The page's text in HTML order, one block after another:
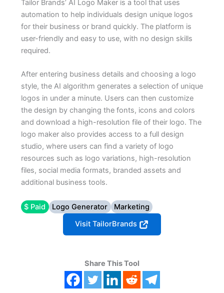
Tailor Brands’ AI Logo Maker is a tool that uses
automation to help individuals design unique logos
for their business or brand quickly. The platform is
user-friendly and easy to use, with no design skills
required.
After entering business details and choosing a logo
style, the AI algorithm generates a selection of unique
logos in under a minute. Users can then customize
the design by changing the fonts, icons and colors
and download a high-resolution file of their logo. The
logo maker also provides access to a full design
studio, where users can find a variety of logo
resources such as logo variations, high-resolution
files, social media formats, branded assets and
additional business tools.
$ Paid Logo Generator
Marketing
Visit TailorBrands
Share This Tool